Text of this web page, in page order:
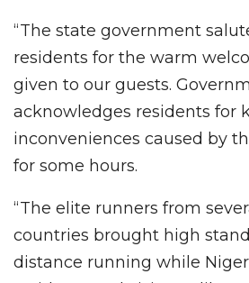
“The state government
residents for the warm
given to our guests.
acknowledges residents for
inconveniences caused by
for some hours.
“The elite runners from
countries brought high
distance running while